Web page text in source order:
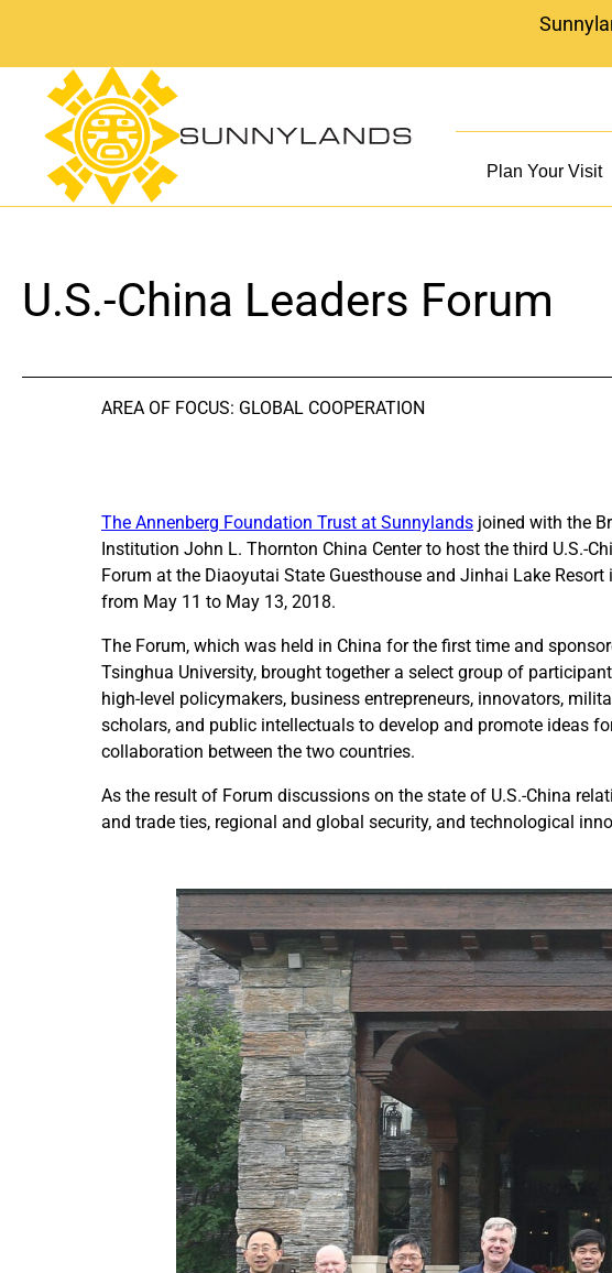
content
Plan Your Visit
U.S.-China Leaders Forum
AREA OF FOCUS: GLOBAL COOPERATION
The Annenberg Foundation Trust at Sunnylands joined with the
Institution John L. Thornton China Center to host the third U.S.-
Forum at the Diaoyutai State Guesthouse and Jinhai Lake Resort
from May 11 to May 13, 2018.
The Forum, which was held in China for the first time and
Tsinghua University, brought together a select group of
high-level policymakers, business entrepreneurs, innovators,
scholars, and public intellectuals to develop and promote ideas
collaboration between the two countries.
As the result of Forum discussions on the state of U.S.-China
and trade ties, regional and global security, and technological